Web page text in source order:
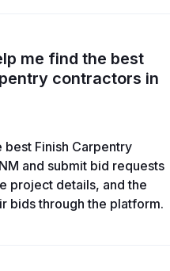
me find the best
contractors in
Finish Carpentry
and submit bid requests
project details, and the
bids through the platform.